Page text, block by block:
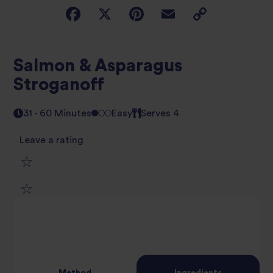
Salmon & Asparagus
Stroganoff
31 - 60 Minutes Easy Serves 4
Leave a rating